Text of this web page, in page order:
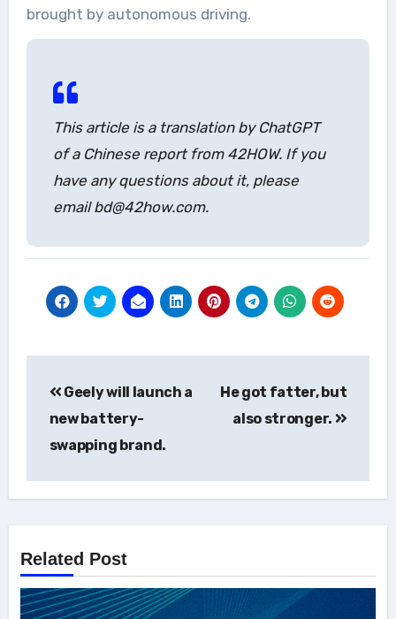
brought by autonomous driving.
This article is a translation by ChatGPT
of a Chinese report from 42HOW. If you
have any questions about it, please
email bd@42how.com.
navigation
Geely will launch a
new battery-
swapping brand.
He got fatter, but
also stronger.
Related Post